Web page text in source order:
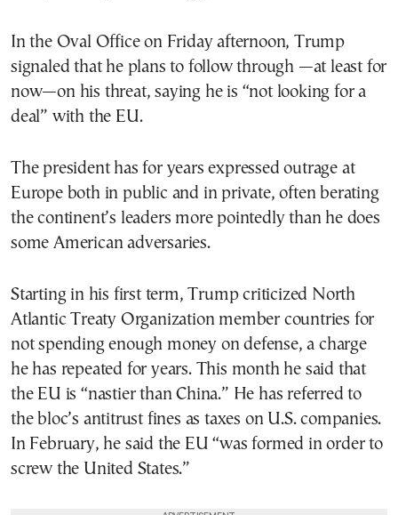
In the Oval Office on Friday afternoon, Trump
signaled that he plans to follow through —at least for
now—on his threat, saying he is “not looking for a
deal” with the EU.
The president has for years expressed outrage at
Europe both in public and in private, often berating
the continent’s leaders more pointedly than he does
some American adversaries.
Starting in his first term, Trump criticized North
Atlantic Treaty Organization member countries for
not spending enough money on defense, a charge
he has repeated for years. This month he said that
the EU is “nastier than China.” He has referred to
the bloc’s antitrust fines as taxes on U.S. companies.
In February, he said the EU “was formed in order to
screw the United States.”